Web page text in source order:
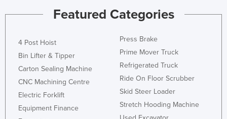
Grenada
Guinea
Guinea-Bissau
Guyana
Holy See
Featured Categories
4 Post Hoist
Bin Lifter & Tipper
Carton Sealing Machine
CNC Machining Centre
Electric Forklift
Equipment Finance
Press Brake
Prime Mover Truck
Refrigerated Truck
Ride On Floor Scrubber
Skid Steer Loader
Stretch Hooding Machine